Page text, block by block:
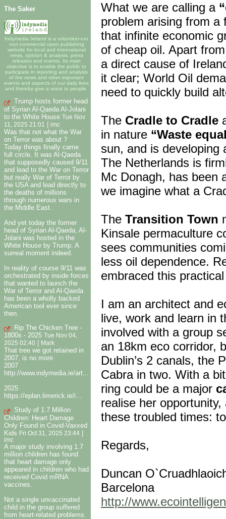
The Saker
Indymedia Ireland is a volunteer-run
non-commercial open publishing
website for local and international
news, opinion & analysis, press
releases and events. Its main
objective is to enable the public to
participate in reporting and analysis
of the news and other important
events and aspects of our daily lives
and thereby give a voice to people.
Trump hosts former head
of Syrian Al-Qaeda Al-Jolani
to the White House Tue Nov
11, 2025 21:01
imc
Was that not what the War
on Terror was about ?
Today things finally came
full circle. It was Al-Qaeda
that supposedly caused 9/11
and lead to the War on Terror
but really War of Terror by
the USA and lead directly to
the deaths of millions
through numerous wars in
the Middle East.
And yet today the former
head of Syrian Al-Qaeda, Al-
Jolani was hosted in the
White House by Trump. A
surreal moment indeed.
In reality of course 9/11 was
orchestrated by inside forces
that wanted to launch the
War of Terror and Al-Qaeda
has been a wholly backed
American tool ever since
then.
Rip The Chicken Tree -
1800s - 2025
Tue Nov 04,
2025 02:40
Mark
That tree we got retained in
2007, is no more
2007
http://www.indymedia.ie/art...
2025
https://eplan.limerick.ie/i...
Study of 1.7 Million
Children: Heart Damage
Only Found in Covid-Vaxxed
Kids Fri Oct 31, 2025 23:44
imc
A major study involving 1.7
million children has found
that heart damage only
appeared in children who had
received Covid mRNA
vaccines.
Not a single unvaccinated
child in the group suffered
from heart-related problems.
What we are calling a
problem arising from a
that infinite economic
of cheap oil. Apart
a direct cause of
it clear; World Oil
need to quickly build
The Cradle to Cradle
in nature “Waste
sun, and is developing
The Netherlands is
Mc Donagh, has been
we imagine what a
The Transition Town
Kinsale permaculture
sees communities
less oil dependence.
embraced this
I am an architect and
live, work and learn in
involved with a group
an 18km eco corridor,
Dublin’s 2 canals, the
Cabra in two. With a
ring could be a major
realise her
these troubled times:
Regards,
Duncan
Barcelona
http://